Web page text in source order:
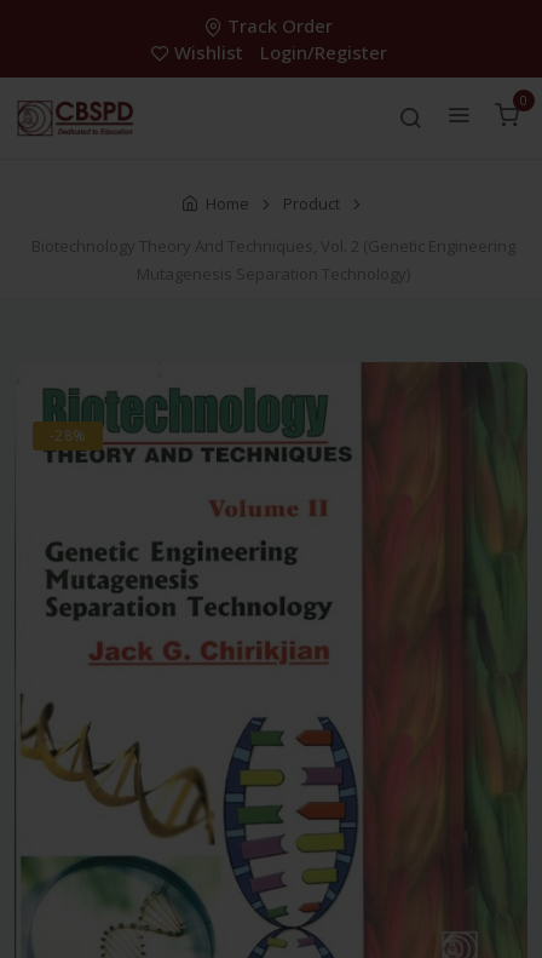
Track Order
Wishlist
Login/Register
0
Home
Product
Biotechnology Theory And Techniques, Vol. 2 (Genetic Engineering
Mutagenesis Separation Technology)
-28%